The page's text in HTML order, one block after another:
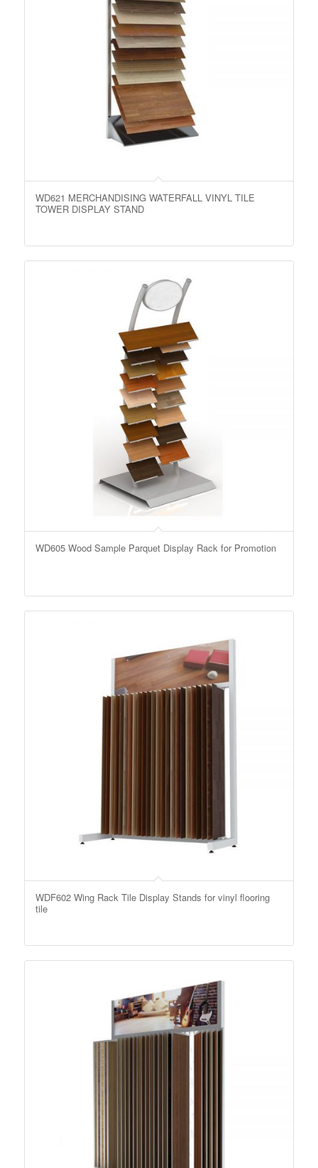
WD621 MERCHANDISING WATERFALL VINYL TILE
TOWER DISPLAY STAND
WD605 Wood Sample Parquet Display Rack for Promotion
WDF602 Wing Rack Tile Display Stands for vinyl flooring
tile